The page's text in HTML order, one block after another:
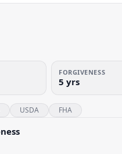
FORGIVENESS
5 yrs
USDA FHA